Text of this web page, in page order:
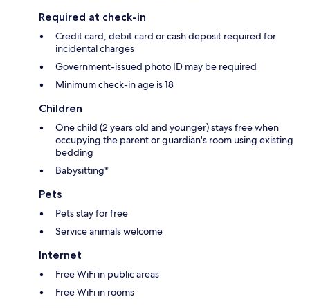
Required at check-in
Credit card, debit card or cash deposit required for
incidental charges
Government-issued photo ID may be required
Minimum check-in age is 18
Children
One child (2 years old and younger) stays free when
occupying the parent or guardian's room using existing
bedding
Babysitting*
Pets
Pets stay for free
Service animals welcome
Internet
Free WiFi in public areas
Free WiFi in rooms